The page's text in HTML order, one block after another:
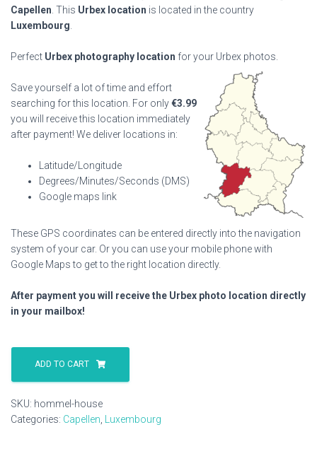
Capellen . This Urbex location is located in the country
Luxembourg
Perfect Urbex photography location for your Urbex photos.
Save yourself a lot of time and effort
searching for this location. For only€3.99
you will receive this location immediately
after payment! We deliver locations in:
Latitude/Longitude
Degrees/Minutes/Seconds (DMS)
Google maps link
These GPS coordinates can be entered directly into the navigation
system of your car. Or you can use your mobile phone with
Google Maps to get to the right location directly.
After payment you will receive the Urbex photo location directly
in your mailbox!
Hommel
House
quantity
ADD TO CART
SKU: hommel-house
Categories: Capellen Luxembourg